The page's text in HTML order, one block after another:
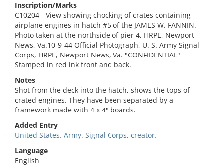
Inscription/Marks
C10204 - View showing chocking of crates containing
airplane engines in hatch #5 of the JAMES W. FANNIN.
Photo taken at the northside of pier 4, HRPE, Newport
News, Va.10-9-44 Official Photograph, U. S. Army Signal
Corps, HRPE, Newport News, Va. "CONFIDENTIAL"
Stamped in red ink front and back.
Notes
Shot from the deck into the hatch, shows the tops of
crated engines. They have been separated by a
framework made with 4 x 4" boards.
Added Entry
United States. Army. Signal Corps, creator.
Language
English